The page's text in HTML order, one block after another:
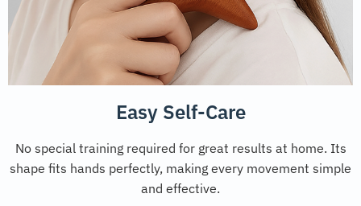
Easy Self-Care
No special training required for great results at home. Its
shape fits hands perfectly, making every movement simple
and effective.